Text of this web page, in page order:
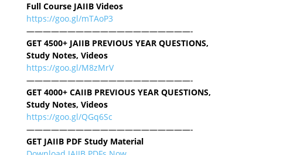
Full Course JAIIB Videos
https://goo.gl/mTAoP3
————————————————————-
GET 4500+ JAIIB PREVIOUS YEAR QUESTIONS,
Study Notes, Videos
https://goo.gl/M8zMrV
————————————————————-
GET 4000+ CAIIB PREVIOUS YEAR QUESTIONS,
Study Notes, Videos
https://goo.gl/QGq6Sc
————————————————————-
GET JAIIB PDF Study Material